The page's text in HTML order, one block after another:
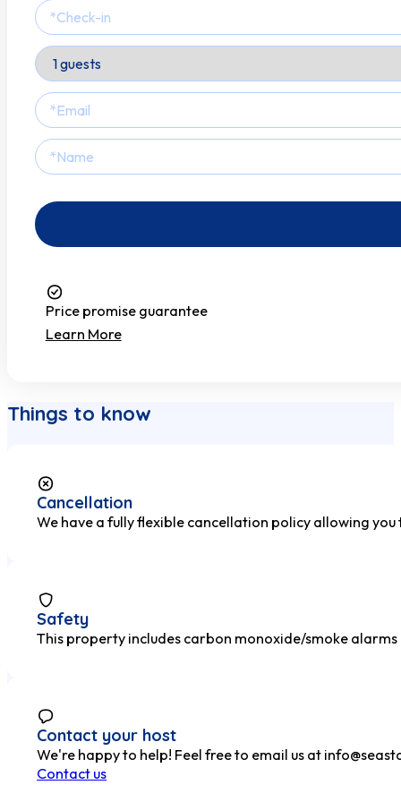
Smoke Detector
Stove
Toaster
Towels
Water Kettle
Price promise guarantee
Learn More
Things to know
Cancellation
We have a fully flexible cancellation policy allowing
Safety
This property includes carbon monoxide/smoke
Contact your host
We're happy to help! Feel free to email us at
Contact us